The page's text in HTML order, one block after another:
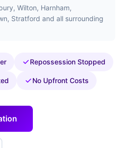
Wilton, Harnham,
Stratford and all surrounding
Repossession Stopped
No Upfront Costs